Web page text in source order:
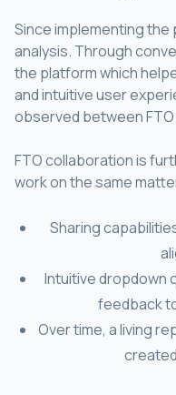
Since implementing the
analysis. Through
the platform which
and intuitive user
observed between
FTO collaboration is
work on the same
Sharing
Intuitive dropdown
feedback
Over time, a living